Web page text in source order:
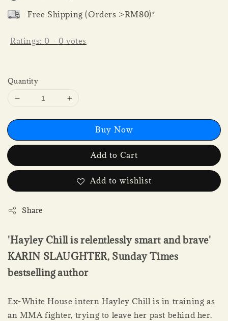
Free Shipping (Orders >RM80)*
Ratings: 0 - 0 votes
Quantity
Buy Now
Add to Cart
Add to wishlist
Share
'Hayley Chill is relentlessly smart and brave'
KARIN SLAUGHTER, Sunday Times
bestselling author
Ex-White House intern Hayley Chill is in training as
an MMA fighter, trying to leave her past behind her.